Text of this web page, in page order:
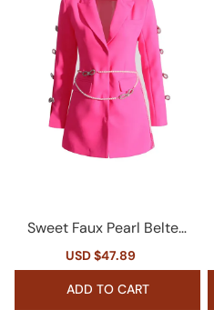
Sweet Faux Pearl Belted
Cinched Waist Cutout Cr
ystal Bow Party Blazer
Sale
price
USD $47.89
price
ADD TO CART